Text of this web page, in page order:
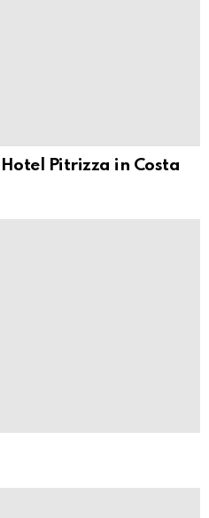
Pitrizza in Costa